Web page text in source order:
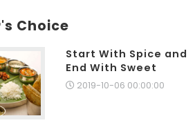
Choice
Start With Spice and
End With Sweet
2019-10-06 00:00:00